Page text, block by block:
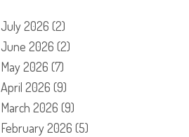
July 2026 (2)
June 2026 (2)
May 2026 (7)
April 2026 (9)
March 2026 (9)
February 2026 (5)